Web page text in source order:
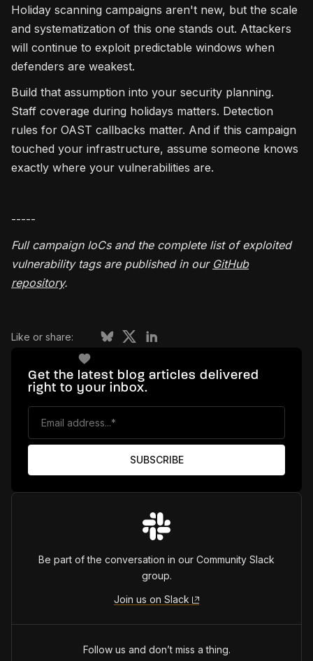
Holiday scanning campaigns aren't new, but the scale
and systematization of this one stands out. Attackers
will continue to exploit predictable windows when
defenders are weakest.
Build that assumption into your security planning.
Staff coverage during holidays matters. Detection
rules for OAST callbacks matter. And if this campaign
touched your infrastructure, assume someone knows
exactly where your vulnerabilities are.
-----
Full campaign IoCs and the complete list of exploited
vulnerability tags are published in our GitHub
repository.
Like or share:
Get the latest blog articles delivered
right to your inbox.
Be part of the conversation in our Community Slack
group.
Join us on Slack
Follow us and don’t miss a thing.